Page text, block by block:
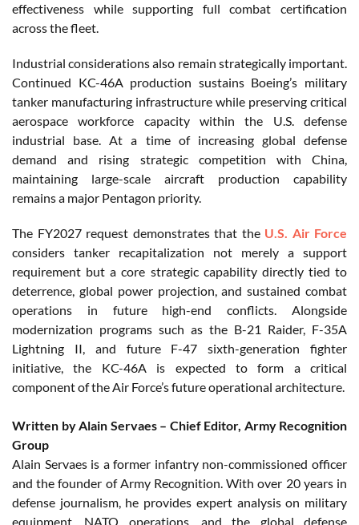
effectiveness while supporting full combat certification
across the fleet.
Industrial considerations also remain strategically important.
Continued KC-46A production sustains Boeing’s military
tanker manufacturing infrastructure while preserving critical
aerospace workforce capacity within the U.S. defense
industrial base. At a time of increasing global defense
demand and rising strategic competition with China,
maintaining large-scale aircraft production capability
remains a major Pentagon priority.
The FY2027 request demonstrates that the U.S. Air Force
considers tanker recapitalization not merely a support
requirement but a core strategic capability directly tied to
deterrence, global power projection, and sustained combat
operations in future high-end conflicts. Alongside
modernization programs such as the B-21 Raider, F-35A
Lightning II, and future F-47 sixth-generation fighter
initiative, the KC-46A is expected to form a critical
component of the Air Force’s future operational architecture.
Written by Alain Servaes – Chief Editor, Army Recognition
Group
Alain Servaes is a former infantry non-commissioned officer
and the founder of Army Recognition. With over 20 years in
defense journalism, he provides expert analysis on military
equipment, NATO operations, and the global defense